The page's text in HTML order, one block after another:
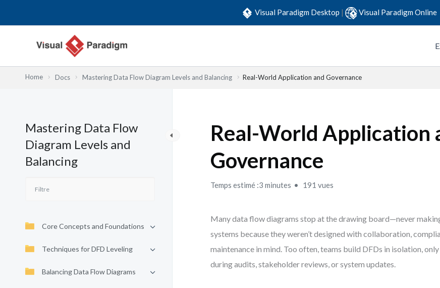
Visual Paradigm Desktop | Visual Paradigm Online
Home Docs Mastering Data Flow Diagram Levels and Balancing Real-World Application and Governance
Mastering Data Flow
Diagram Levels and
Balancing
Core Concepts and Foundations
Techniques for DFD Leveling
Balancing Data Flow Diagrams
Real-World Application
Governance
Temps estimé :3 minutes 191 vues
Many data flow diagrams stop at the drawing board—never
systems because they weren’t designed with collaboration,
maintenance in mind. Too often, teams build DFDs in isolation,
during audits, stakeholder reviews, or system updates.